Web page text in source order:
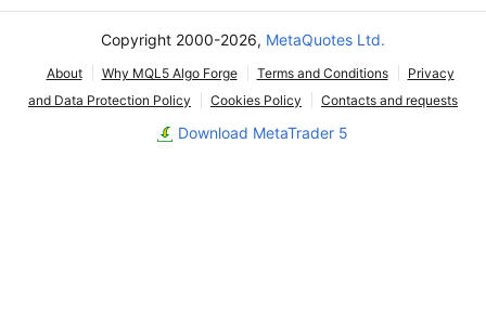
Copyright 2000-2026, MetaQuotes Ltd.
About Why MQL5 Algo Forge Terms and Conditions
Privacy
and Data Protection Policy
Cookies Policy Contacts and requests
Download MetaTrader 5